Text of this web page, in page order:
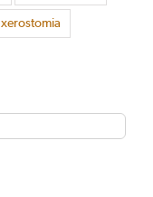
xerostomia